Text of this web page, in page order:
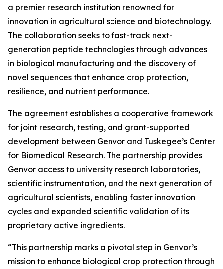
a premier research institution renowned for
innovation in agricultural science and biotechnology.
The collaboration seeks to fast-track next-
generation peptide technologies through advances
in biological manufacturing and the discovery of
novel sequences that enhance crop protection,
resilience, and nutrient performance.
The agreement establishes a cooperative framework
for joint research, testing, and grant-supported
development between Genvor and Tuskegee’s Center
for Biomedical Research. The partnership provides
Genvor access to university research laboratories,
scientific instrumentation, and the next generation of
agricultural scientists, enabling faster innovation
cycles and expanded scientific validation of its
proprietary active ingredients.
“This partnership marks a pivotal step in Genvor’s
mission to enhance biological crop protection through